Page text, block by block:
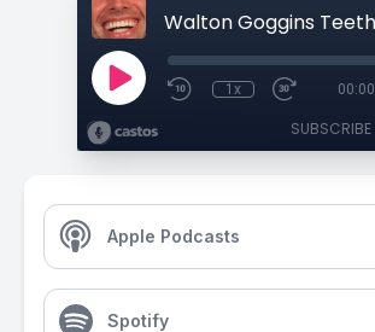
1x 00:00
SUBSCRIBE
Apple Podcasts
Spotify